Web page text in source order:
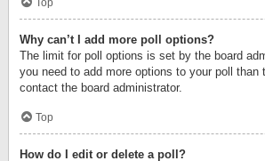
Why can’t I add more poll options?
The limit for poll options is set by the board
you need to add more options to your poll than
contact the board administrator.
Top
How do I edit or delete a poll?